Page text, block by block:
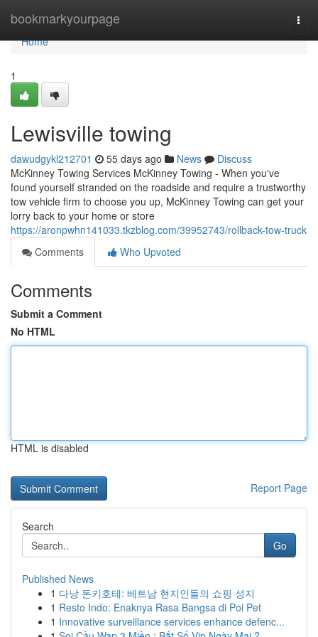
bookmarkyourpage
Home
Home
1
Lewisville towing
dawudgykl212701 55 days ago News
Discuss
McKinney Towing Services McKinney Towing - When you've
found yourself stranded on the roadside and require a trustworthy
tow vehicle firm to choose you up, McKinney Towing can get your
lorry back to your home or store
https://aronpwhn141033.tkzblog.com/39952743/rollback-tow-truck
Comments
Who Upvoted
Comments
Submit a Comment
No HTML
HTML is disabled
Report Page
Search
Go
Published News
1 다낭 돈키호테: 베트남 현지인들의 쇼핑 성지
1 Resto Indo: Enaknya Rasa Bangsa di Poi Pet
1 Innovative surveillance services enhance defenc...